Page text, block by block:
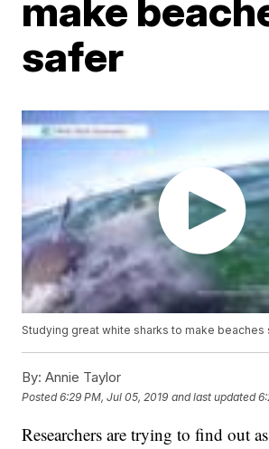
make
safer
Studying great white sharks to make beaches
By: Annie Taylor
Posted6:29 PM, Jul 05, 2019 and last updated
Researchers are trying to find out